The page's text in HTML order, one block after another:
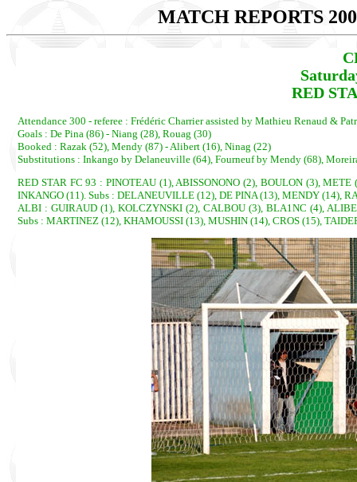
MATCH REPORTS
RED
Attendance 300 - referee : Frédéric Charrier assisted by Mathieu Renaud &
Goals : De Pina (86) - Niang (28), Rouag (30)
Booked : Razak (52), Mendy (87) - Alibert (16), Ninag (22)
Substitutions : Inkango by Delaneuville (64), Fourneuf by Mendy (68),
RED STAR FC 93 : PINOTEAU (1), ABISSONONO (2), BOULON (3),
INKANGO (11). Subs : DELANEUVILLE (12), DE PINA (13), MENDY (14),
ALBI : GUIRAUD (1), KOLCZYNSKI (2), CALBOU (3), BLA1NC (4),
Subs : MARTINEZ (12), KHAMOUSSI (13), MUSHIN (14), CROS (15),